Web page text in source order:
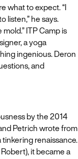
what to expect. “I
listen,” he says.
ITP Camp is
a yoga
ingenious. Deron
and
by the 2014
Petrich wrote from
renaissance.
it became a